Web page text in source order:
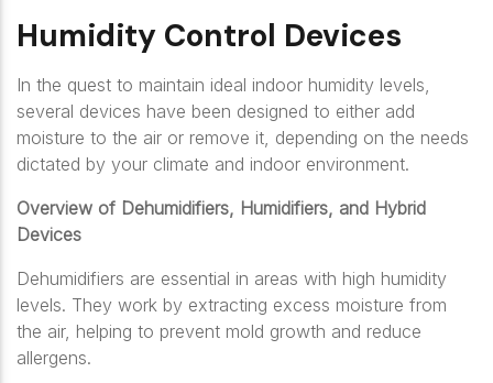
Humidity Control Devices
In the quest to maintain ideal indoor humidity levels,
several devices have been designed to either add
moisture to the air or remove it, depending on the needs
dictated by your climate and indoor environment.
Overview of Dehumidifiers, Humidifiers, and Hybrid
Devices
Dehumidifiers are essential in areas with high humidity
levels. They work by extracting excess moisture from
the air, helping to prevent mold growth and reduce
allergens.